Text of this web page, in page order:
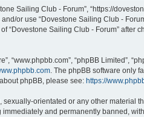
Sailing Club - Forum”, “https://
or use “Dovestone Sailing Club -
Sailing Club - Forum” after
“www.phpbb.com”, “phpBB Limited”,
. The phpBB software only
phpBB, please see: https://
orientated or any other material
and permanently banned,